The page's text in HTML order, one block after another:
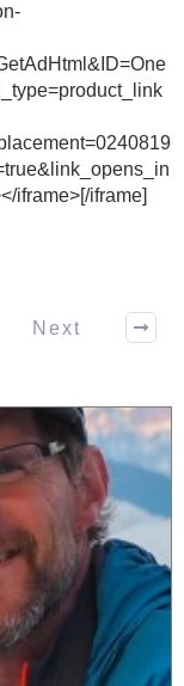
iframe>[/iframe]
Next